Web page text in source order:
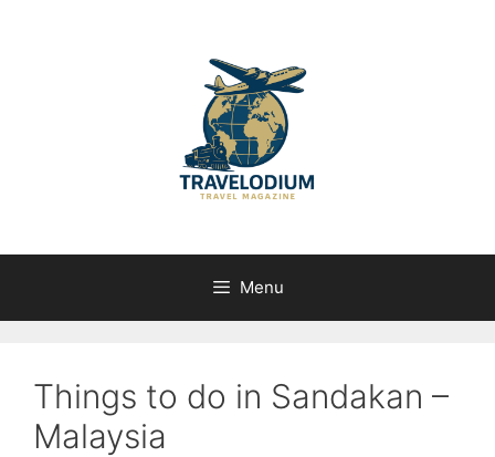
Menu
Things to do in Sandakan –
Malaysia